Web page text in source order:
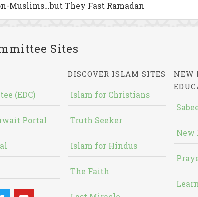
Muslims…but They Fast Ramadan
Sites
(EDC)
Portal
DISCOVER ISLAM SITES
Islam for Christians
Truth Seeker
Islam for Hindus
The Faith
NEW
New